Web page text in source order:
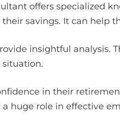
offers specialized
savings. It can help
insightful analysis.
in their
huge role in effective